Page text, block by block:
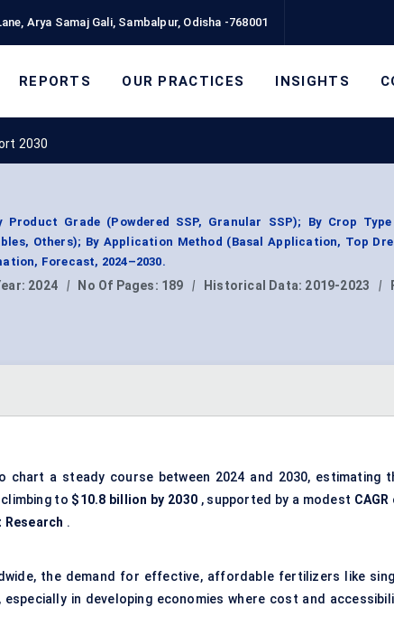
Arya Samaj Gali, Sambalpur, Odisha -768001
REPORTS OUR PRACTICES INSIGHTS
2030
Grade (Powdered SSP, Granular SSP); By Crop Type
Others); By Application Method (Basal Application, Top
Forecast, 2024–2030.
2024 | No Of Pages: 189 | Historical Data: 2019-2023 |
chart a steady course between 2024 and 2030, estimating
to $10.8 billion by 2030, supported by a modest
.
the demand for effective, affordable fertilizers like
in developing economies where cost and